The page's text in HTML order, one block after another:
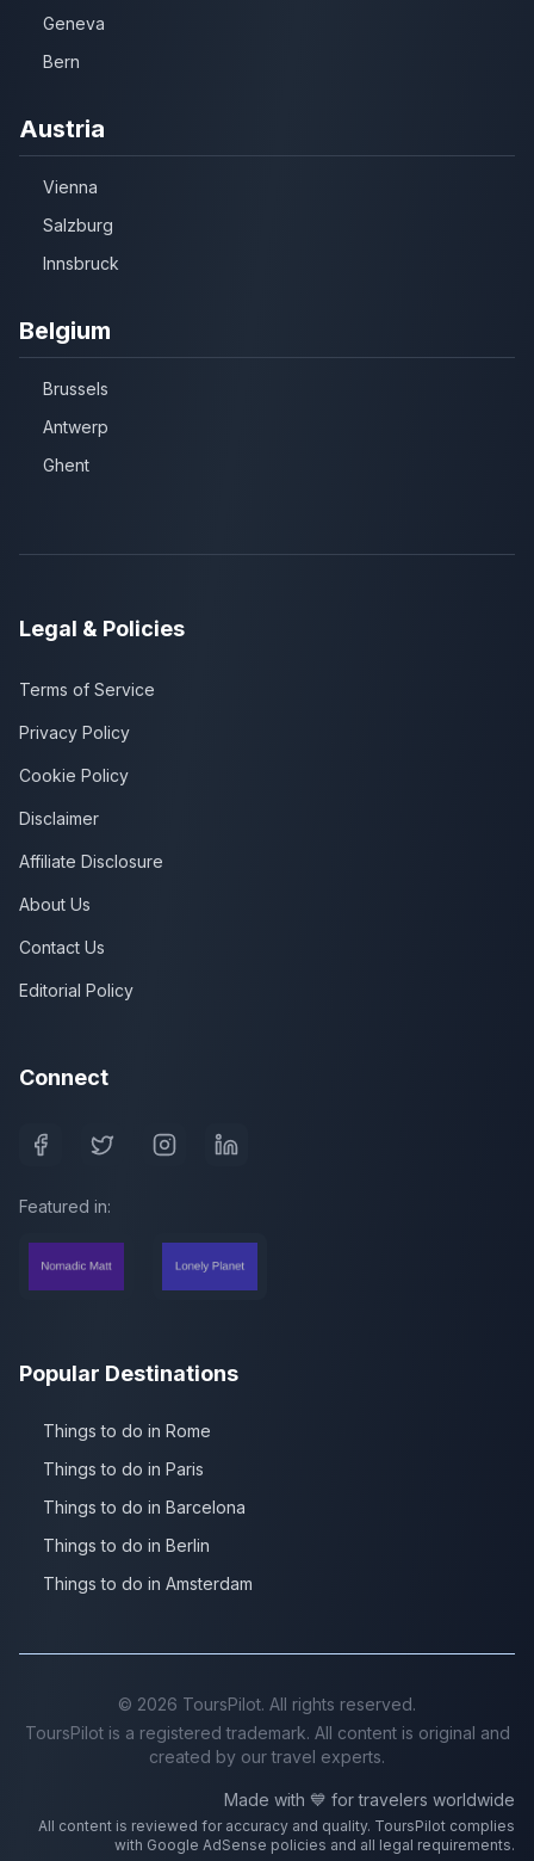
Geneva
Bern
Austria
Vienna
Salzburg
Innsbruck
Belgium
Brussels
Antwerp
Ghent
Legal & Policies
Terms of Service
Privacy Policy
Cookie Policy
Disclaimer
Affiliate Disclosure
About Us
Contact Us
Editorial Policy
Connect
Featured in:
Popular Destinations
Things to do in Rome
Things to do in Paris
Things to do in Barcelona
Things to do in Berlin
Things to do in Amsterdam
© 2026 ToursPilot. All rights reserved.
ToursPilot is a registered trademark. All content is original and
created by our travel experts.
Made with 💙 for travelers worldwide
All content is reviewed for accuracy and quality. ToursPilot complies
with Google AdSense policies and all legal requirements.